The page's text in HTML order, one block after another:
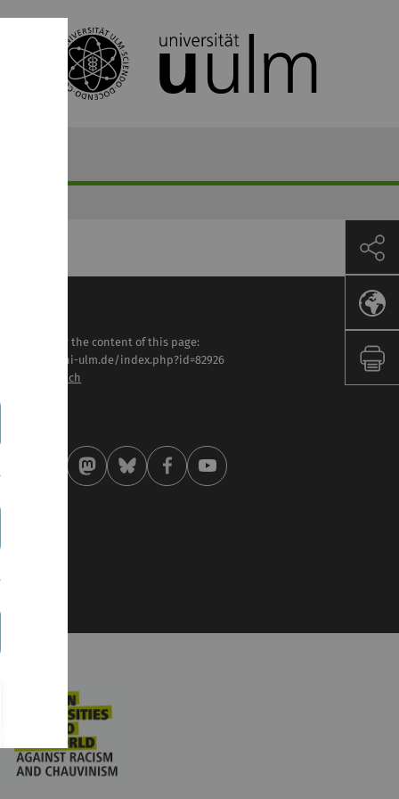
for the content of this page:
www.uni-ulm.de/index.php?id=82926
Lautenbach
modified: